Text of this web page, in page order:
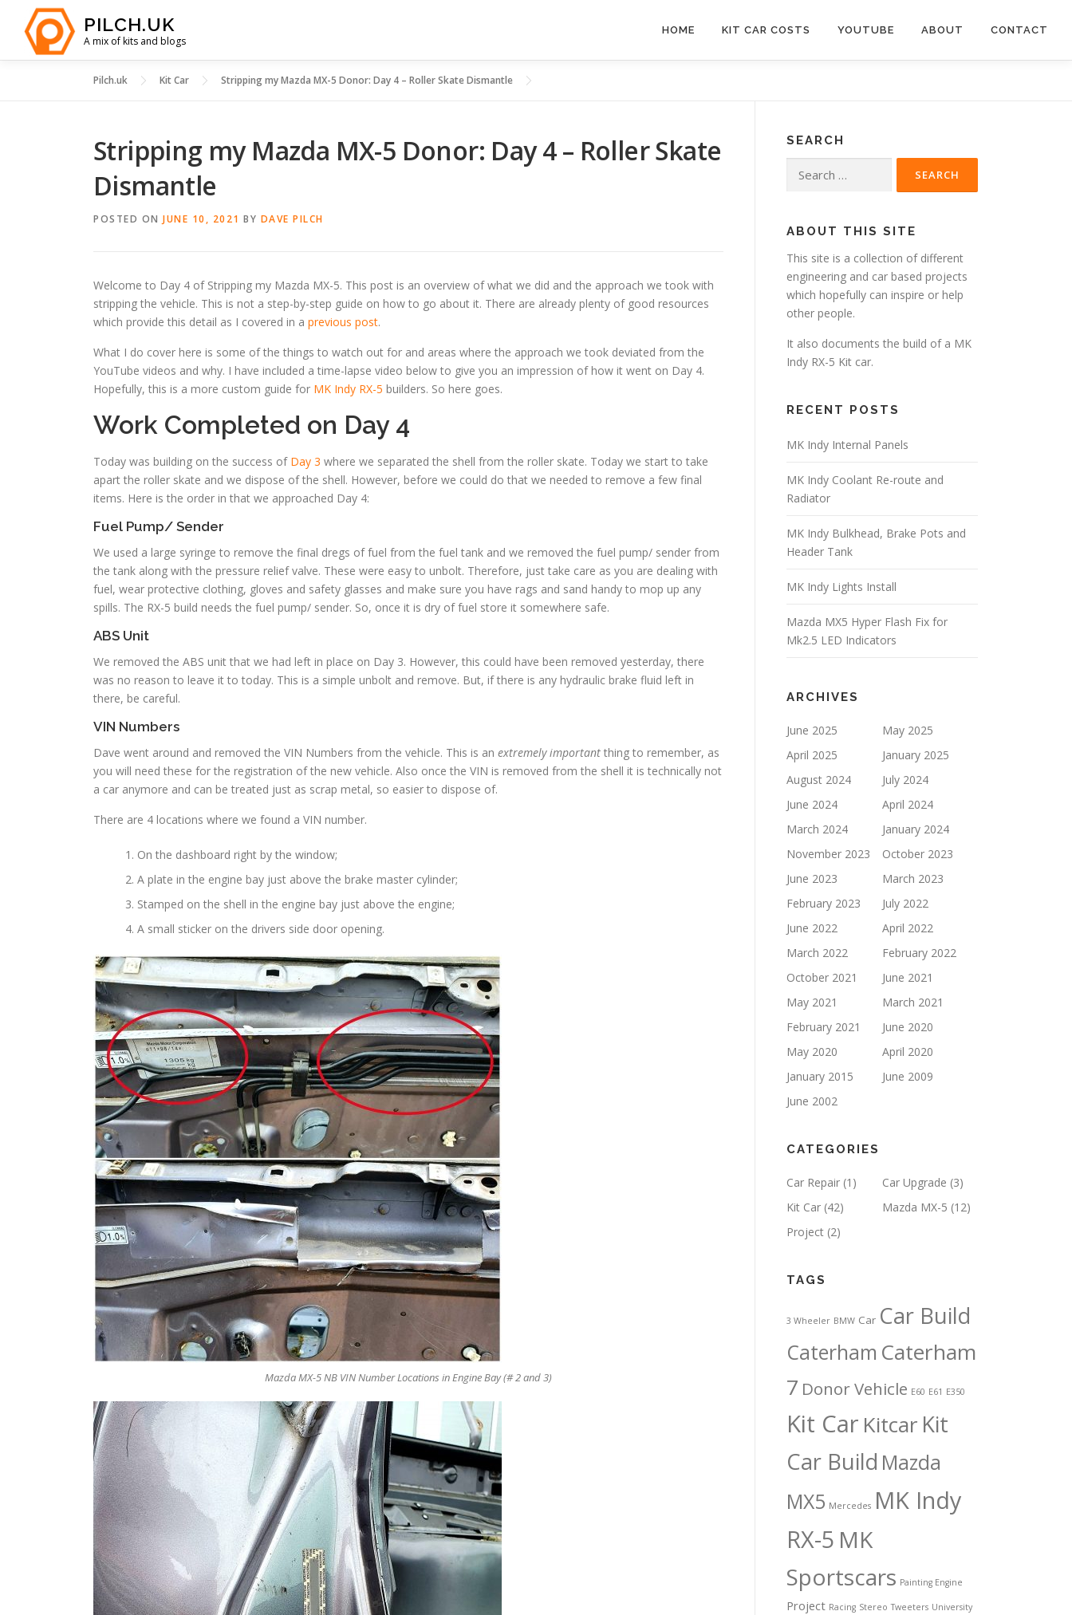
content
PILCH.UK
A mix of kits and blogs
HOME KIT CAR COSTS YOUTUBE ABOUT CONTACT
Pilch.uk Kit Car Stripping my Mazda MX-5 Donor: Day 4 – Roller Skate Dismantle
Stripping my Mazda MX-5 Donor: Day 4 – Roller Skate
Dismantle
POSTED ON JUNE 10, 2021 BY DAVE PILCH
Welcome to Day 4 of Stripping my Mazda MX-5. This post is an overview of what we did and the approach we took with
stripping the vehicle. This is not a step-by-step guide on how to go about it. There are already plenty of good resources
which provide this detail as I covered in a previous post.
What I do cover here is some of the things to watch out for and areas where the approach we took deviated from the
YouTube videos and why. I have included a time-lapse video below to give you an impression of how it went on Day 4.
Hopefully, this is a more custom guide for MK Indy RX-5 builders. So here goes.
Work Completed on Day 4
Today was building on the success of Day 3 where we separated the shell from the roller skate. Today we start to take
apart the roller skate and we dispose of the shell. However, before we could do that we needed to remove a few final
items. Here is the order in that we approached Day 4:
Fuel Pump/ Sender
We used a large syringe to remove the final dregs of fuel from the fuel tank and we removed the fuel pump/ sender from
the tank along with the pressure relief valve. These were easy to unbolt. Therefore, just take care as you are dealing with
fuel, wear protective clothing, gloves and safety glasses and make sure you have rags and sand handy to mop up any
spills. The RX-5 build needs the fuel pump/ sender. So, once it is dry of fuel store it somewhere safe.
ABS Unit
We removed the ABS unit that we had left in place on Day 3. However, this could have been removed yesterday, there
was no reason to leave it to today. This is a simple unbolt and remove. But, if there is any hydraulic brake fluid left in
there, be careful.
VIN Numbers
Dave went around and removed the VIN Numbers from the vehicle. This is an extremely important thing to remember, as
you will need these for the registration of the new vehicle. Also once the VIN is removed from the shell it is technically not
a car anymore and can be treated just as scrap metal, so easier to dispose of.
There are 4 locations where we found a VIN number.
On the dashboard right by the window;
A plate in the engine bay just above the brake master cylinder;
Stamped on the shell in the engine bay just above the engine;
A small sticker on the drivers side door opening.
Mazda MX-5 NB VIN Number Locations in Engine Bay (# 2 and 3)
SEARCH
for:
ABOUT THIS SITE
This site is a collection of different
engineering and car based projects
which hopefully can inspire or help
other people.
It also documents the build of a MK
Indy RX-5 Kit car.
RECENT POSTS
MK Indy Internal Panels
MK Indy Coolant Re-route and
Radiator
MK Indy Bulkhead, Brake Pots and
Header Tank
MK Indy Lights Install
Mazda MX5 Hyper Flash Fix for
Mk2.5 LED Indicators
ARCHIVES
June 2025
May 2025
April 2025
January 2025
August 2024
July 2024
June 2024
April 2024
March 2024
January 2024
November 2023
October 2023
June 2023
March 2023
February 2023
July 2022
June 2022
April 2022
March 2022
February 2022
October 2021
June 2021
May 2021
March 2021
February 2021
June 2020
May 2020
April 2020
January 2015
June 2009
June 2002
CATEGORIES
Car Repair (1) Car Upgrade (3)
Kit Car (42) Mazda MX-5 (12)
Project (2)
TAGS
3 Wheeler BMW Car Car Build
Caterham Caterham
7 Donor Vehicle E60 E61 E350
Kit Car Kitcar Kit
Car Build Mazda
MX5 Mercedes MK Indy
RX-5 MK
Sportscars Painting Engine
Project Racing Stereo Tweeters University